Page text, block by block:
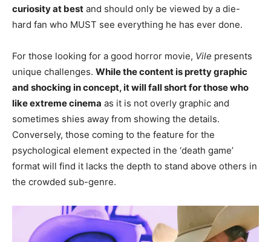
curiosity at best and should only be viewed by a die-
hard fan who MUST see everything he has ever done.
For those looking for a good horror movie, Vile presents
unique challenges. While the content is pretty graphic
and shocking in concept, it will fall short for those who
like extreme cinema as it is not overly graphic and
sometimes shies away from showing the details.
Conversely, those coming to the feature for the
psychological element expected in the ‘death game’
format will find it lacks the depth to stand above others in
the crowded sub-genre.